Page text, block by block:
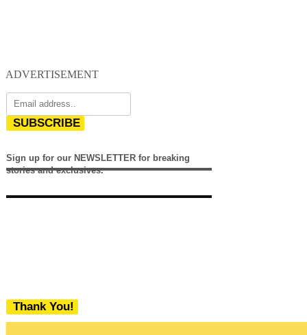
ADVERTISEMENT
SUBSCRIBE
Sign up for our NEWSLETTER for breaking
stories and exclusives.
Thank You!